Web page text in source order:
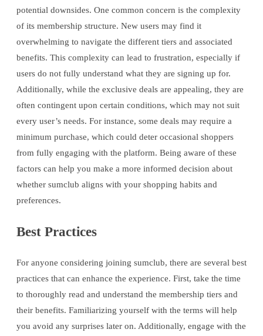
potential downsides. One common concern is the complexity
of its membership structure. New users may find it
overwhelming to navigate the different tiers and associated
benefits. This complexity can lead to frustration, especially if
users do not fully understand what they are signing up for.
Additionally, while the exclusive deals are appealing, they are
often contingent upon certain conditions, which may not suit
every user’s needs. For instance, some deals may require a
minimum purchase, which could deter occasional shoppers
from fully engaging with the platform. Being aware of these
factors can help you make a more informed decision about
whether sumclub aligns with your shopping habits and
preferences.
Best Practices
For anyone considering joining sumclub, there are several best
practices that can enhance the experience. First, take the time
to thoroughly read and understand the membership tiers and
their benefits. Familiarizing yourself with the terms will help
you avoid any surprises later on. Additionally, engage with the